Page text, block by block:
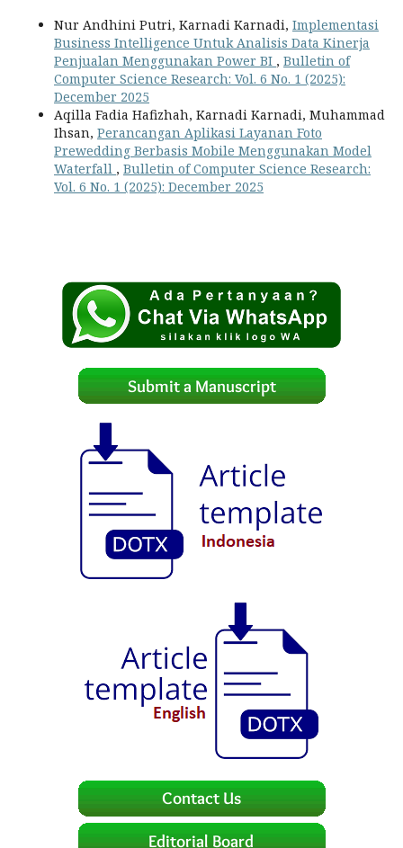
Nur Andhini Putri, Karnadi Karnadi, Implementasi
Business Intelligence Untuk Analisis Data Kinerja
Penjualan Menggunakan Power BI , Bulletin of
Computer Science Research: Vol. 6 No. 1 (2025):
December 2025
Aqilla Fadia Hafizhah, Karnadi Karnadi, Muhammad
Ihsan, Perancangan Aplikasi Layanan Foto
Prewedding Berbasis Mobile Menggunakan Model
Waterfall , Bulletin of Computer Science Research:
Vol. 6 No. 1 (2025): December 2025